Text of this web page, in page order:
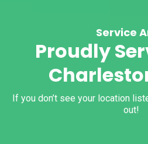
Service
Proudly
If you don’t see your location
out!